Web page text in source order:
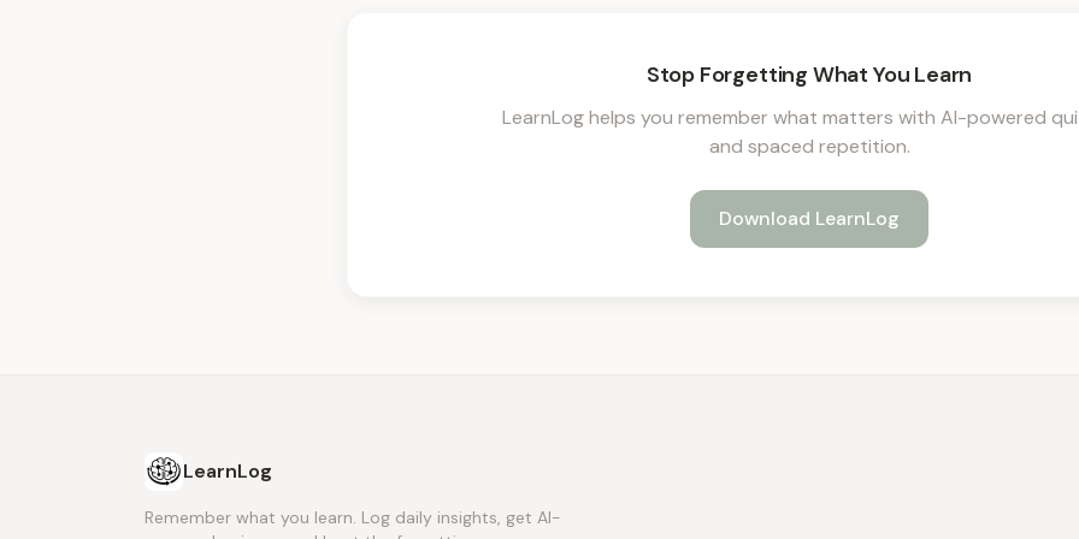
Stop Forgetting What You Learn
LearnLog helps you remember what matters with AI-powered
and spaced repetition.
Download LearnLog
LearnLog
Remember what you learn. Log daily insights, get AI-